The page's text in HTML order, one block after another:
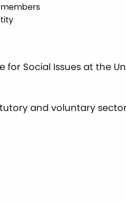
for Social Issues at the
and voluntary